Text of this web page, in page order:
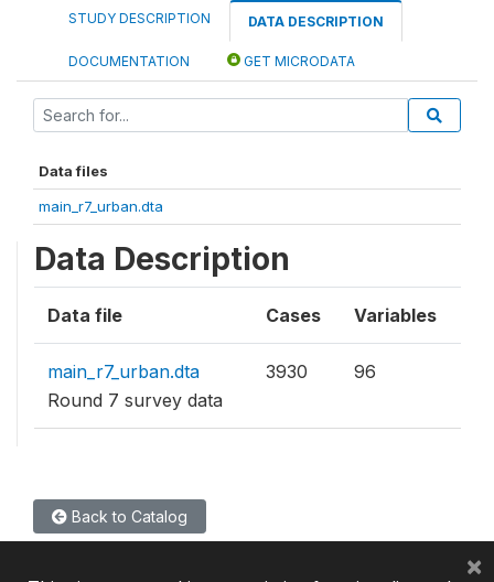
STUDY DESCRIPTION DATA DESCRIPTION
DOCUMENTATION GET MICRODATA
Data files
main_r7_urban.dta
Data Description
Data file Cases Variables
main_r7_urban.dta
Round 7 survey data
3930 96
Back to Catalog
×